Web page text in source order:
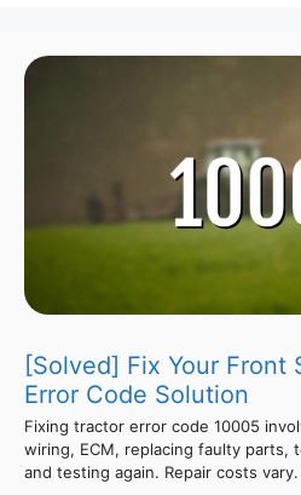
[Solved] Fix Your Front
Error Code Solution
Fixing tractor error code 10005
wiring, ECM, replacing faulty parts,
and testing again. Repair costs